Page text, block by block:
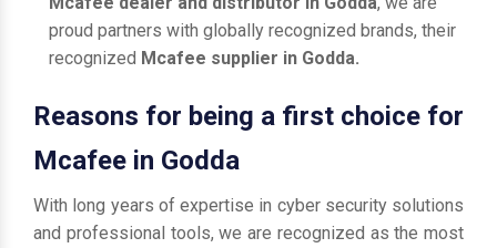
proud partners with globally recognized brands, their
recognized Mcafee supplier in Godda.
Reasons for being a first choice for
Mcafee in Godda
With long years of expertise in cyber security solutions
and professional tools, we are recognized as the most